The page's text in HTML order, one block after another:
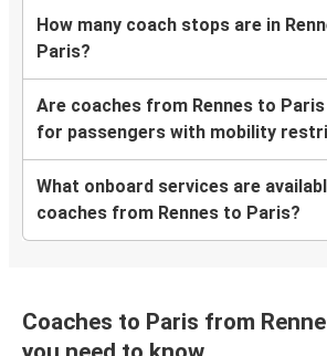
How many coach stops are in
Paris?
Are coaches from Rennes to Paris
for passengers with mobility
What onboard services are
coaches from Rennes to Paris?
Coaches to Paris from